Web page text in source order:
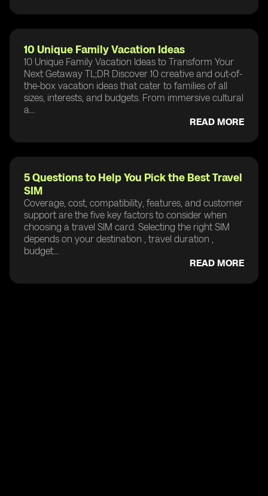
10 Unique Family Vacation Ideas
10 Unique Family Vacation Ideas to Transform Your
Next Getaway TL;DR Discover 10 creative and out-of-
the-box vacation ideas that cater to families of all
sizes, interests, and budgets. From immersive cultural
a...
READ MORE
5 Questions to Help You Pick the Best Travel
SIM
Coverage, cost, compatibility, features, and customer
support are the five key factors to consider when
choosing a travel SIM card. Selecting the right SIM
depends on your destination , travel duration ,
budget...
READ MORE